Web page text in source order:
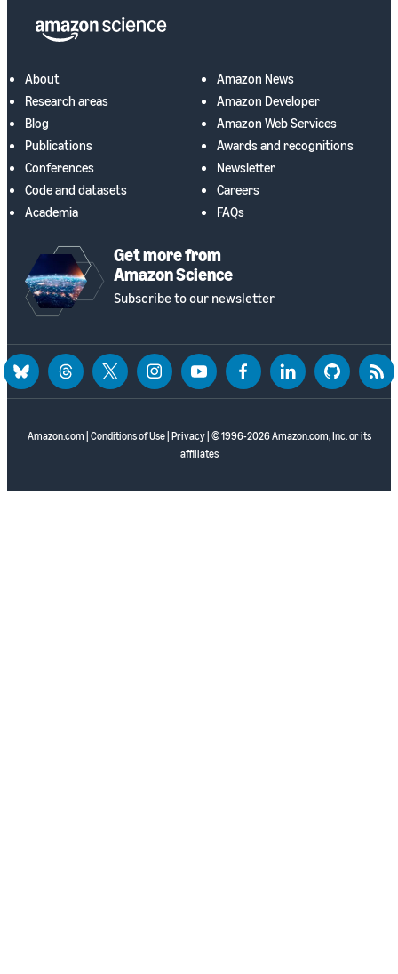
About
Research areas
Blog
Publications
Conferences
Code and datasets
Academia
Amazon News
Amazon Developer
Amazon Web Services
Awards and recognitions
Newsletter
Careers
FAQs
Get more from
Amazon Science
Subscribe to our newsletter
Amazon.com Conditions of Use| Privacy| © 1996-2026 Amazon.com, Inc. or its
affiliates
blueskythreadstwitter instagramyoutubefacebooklinkedin github rss